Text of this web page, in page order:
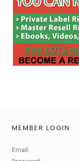
MEMBER LOGIN
Email: